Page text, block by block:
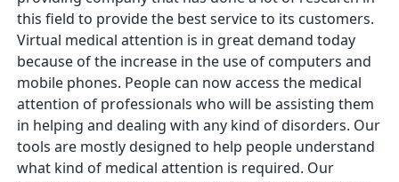
this field to provide the best service to its customers.
Virtual medical attention is in great demand today
because of the increase in the use of computers and
mobile phones. People can now access the medical
attention of professionals who will be assisting them
in helping and dealing with any kind of disorders. Our
tools are mostly designed to help people understand
what kind of medical attention is required. Our